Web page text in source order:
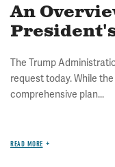
An
The Trump
request today. While
comprehensive plan...
READ MORE